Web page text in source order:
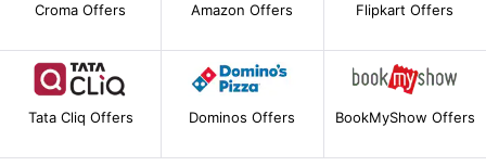
Croma Offers Amazon Offers Flipkart Offers
Tata Cliq Offers Dominos Offers BookMyShow Offers